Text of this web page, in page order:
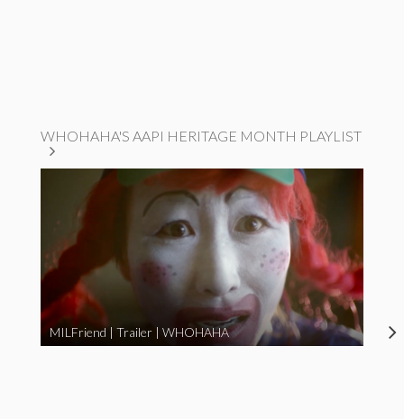
WHOHAHA'S AAPI HERITAGE MONTH PLAYLIST
MILFriend | Trailer | WHOHAHA